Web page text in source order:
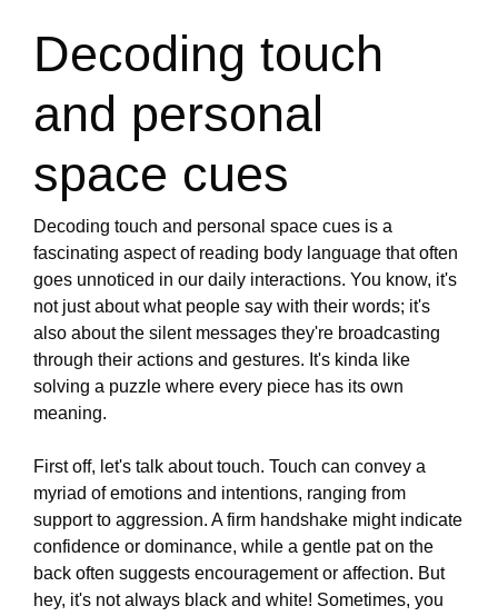
Decoding touch
and personal
space cues
Decoding touch and personal space cues is a
fascinating aspect of reading body language that often
goes unnoticed in our daily interactions. You know, it's
not just about what people say with their words; it's
also about the silent messages they're broadcasting
through their actions and gestures. It's kinda like
solving a puzzle where every piece has its own
meaning.
First off, let's talk about touch. Touch can convey a
myriad of emotions and intentions, ranging from
support to aggression. A firm handshake might indicate
confidence or dominance, while a gentle pat on the
back often suggests encouragement or affection. But
hey, it's not always black and white! Sometimes, you